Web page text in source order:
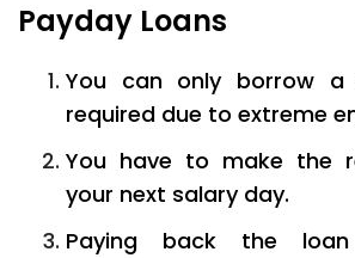
Payday Loans
You can only borrow a
required due to extreme
You have to make the
your next salary day.
Paying back the